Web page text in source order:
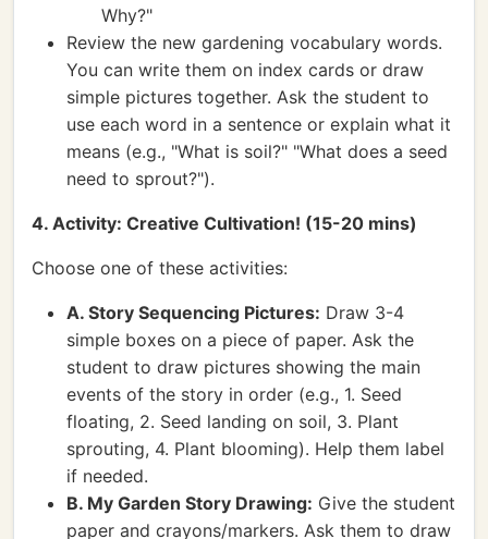
Why?"
Review the new gardening vocabulary words.
You can write them on index cards or draw
simple pictures together. Ask the student to
use each word in a sentence or explain what it
means (e.g., "What is soil?" "What does a seed
need to sprout?").
4. Activity: Creative Cultivation! (15-20 mins)
Choose one of these activities:
A. Story Sequencing Pictures: Draw 3-4
simple boxes on a piece of paper. Ask the
student to draw pictures showing the main
events of the story in order (e.g., 1. Seed
floating, 2. Seed landing on soil, 3. Plant
sprouting, 4. Plant blooming). Help them label
if needed.
B. My Garden Story Drawing: Give the student
paper and crayons/markers. Ask them to draw